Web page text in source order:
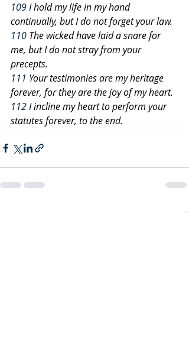
109 I hold my life in my hand
continually, but I do not forget your law.
110 The wicked have laid a snare for
me, but I do not stray from your
precepts.
111 Your testimonies are my heritage
forever, for they are the joy of my heart.
112 I incline my heart to perform your
statutes forever, to the end.
See All